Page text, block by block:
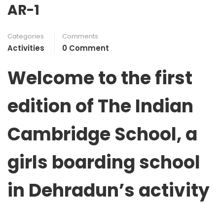
AR-1
Categories
Activities
Comments
0 Comment
Welcome to the first
edition ofThe Indian
CambridgeSchool, a
girls boarding school
in Dehradun’s activity